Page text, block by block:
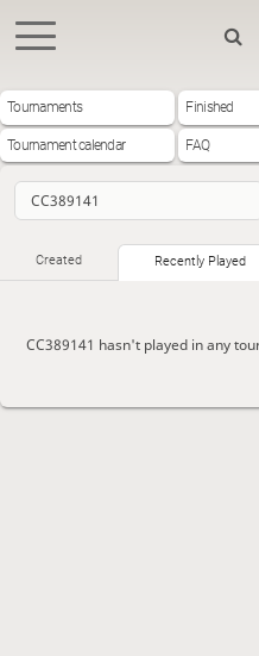
Tournaments Finished
Tournament calendar FAQ
Created Recently Played
CC389141 hasn't played in any